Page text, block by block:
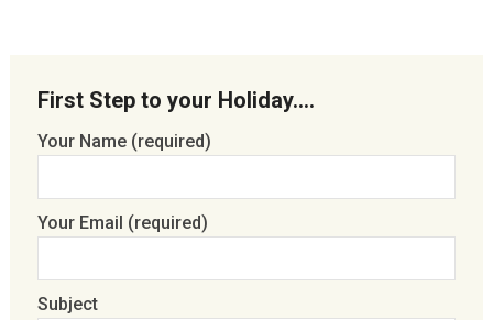
First Step to your Holiday….
Your Name (required)
Your Email (required)
Subject